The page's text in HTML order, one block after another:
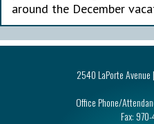
around the December
2540 LaPorte
Office Phone/
Fax: